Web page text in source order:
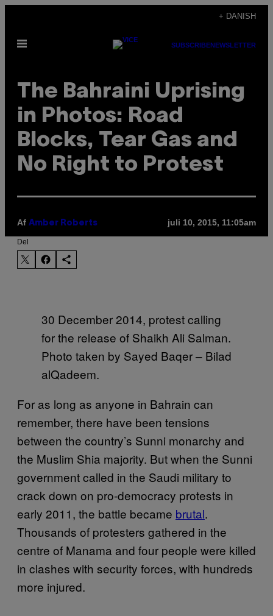
indhold
+ DANISH
Åbn
SUBSCRIBENEWSLETTER
The Bahraini Uprising
in Photos: Road
Blocks, Tear Gas and
No Right to Protest
Af Amber Roberts juli 10, 2015, 11:05am
Del
30 December 2014, protest calling
for the release of Shaikh Ali Salman.
Photo taken by Sayed Baqer – Bilad
alQadeem.
For as long as anyone in Bahrain can
remember, there have been tensions
between the country’s Sunni monarchy and
the Muslim Shia majority. But when the Sunni
government called in the Saudi military to
crack down on pro-democracy protests in
early 2011, the battle became brutal.
Thousands of protesters gathered in the
centre of Manama and four people were killed
in clashes with security forces, with hundreds
more injured.